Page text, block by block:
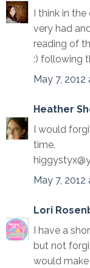
I think in
very had
reading of
:) following
May 7, 2012
Heather
I would
time.
May 7, 2012
Lori
I have a
but not
would